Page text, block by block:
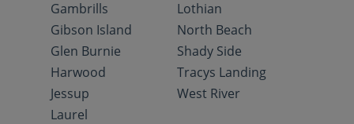
Gambrills
Gibson Island
Glen Burnie
Harwood
Jessup
Laurel
Lothian
North Beach
Shady Side
Tracys Landing
West River